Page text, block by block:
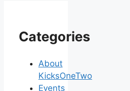
Categories
About
KicksOneTwo
Events